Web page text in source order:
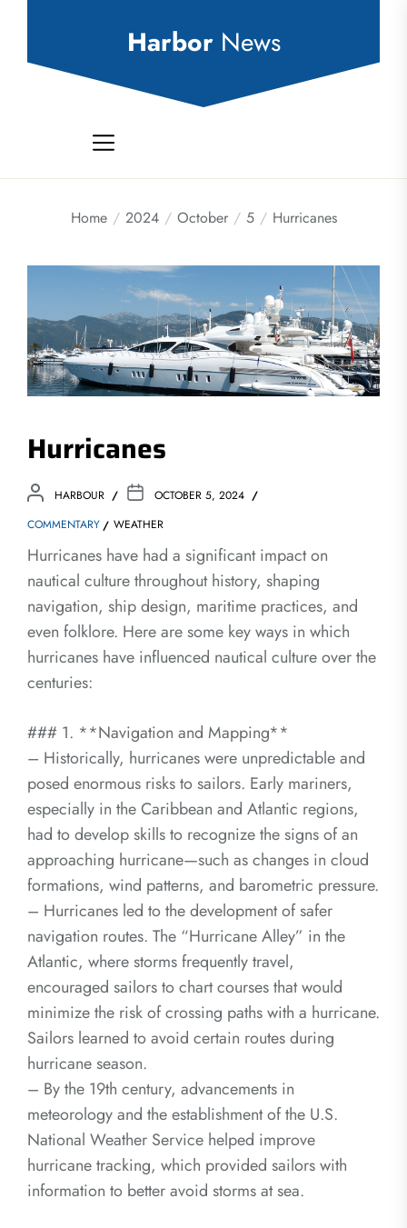
Harbor News
Home 2024 October 5 Hurricanes
Hurricanes
HARBOUR
OCTOBER 5, 2024
COMMENTARY
WEATHER
Hurricanes have had a significant impact on
nautical culture throughout history, shaping
navigation, ship design, maritime practices, and
even folklore. Here are some key ways in which
hurricanes have influenced nautical culture over the
centuries:
### 1. **Navigation and Mapping**
– Historically, hurricanes were unpredictable and
posed enormous risks to sailors. Early mariners,
especially in the Caribbean and Atlantic regions,
had to develop skills to recognize the signs of an
approaching hurricane—such as changes in cloud
formations, wind patterns, and barometric pressure.
– Hurricanes led to the development of safer
navigation routes. The “Hurricane Alley” in the
Atlantic, where storms frequently travel,
encouraged sailors to chart courses that would
minimize the risk of crossing paths with a hurricane.
Sailors learned to avoid certain routes during
hurricane season.
– By the 19th century, advancements in
meteorology and the establishment of the U.S.
National Weather Service helped improve
hurricane tracking, which provided sailors with
information to better avoid storms at sea.